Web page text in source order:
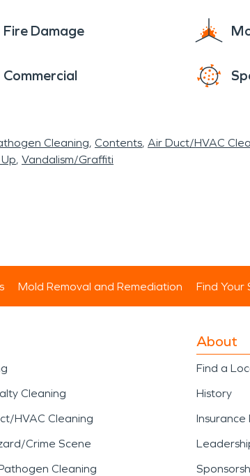
Fire Damage
Commercial
Cleaning Contents Air Duct/HVAC
Vandalism/Graffiti
Mold Removal and Remediation Find Your
Cleaning
HVAC Cleaning
Crime Scene
Cleaning
About
Find a
History
Insurance